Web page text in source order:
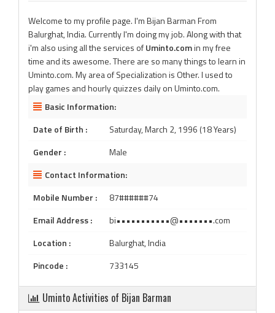
Welcome to my profile page. I'm Bijan Barman From
Balurghat, India. Currently I'm doing my job. Along with that
i'm also using all the services ofUminto.comin my free
time and its awesome. There are so many things to learn in
Uminto.com. My area of Specialization is Other. I used to
play games and hourly quizzes daily on Uminto.com.
Basic Information:
Date of Birth :
Saturday, March 2, 1996 (18 Years)
Gender :
Male
Contact Information:
Mobile Number :
87######74
Email Address :
bi•••••••••••@•••••••.com
Location :
Balurghat, India
Pincode :
733145
Uminto Activities of Bijan Barman